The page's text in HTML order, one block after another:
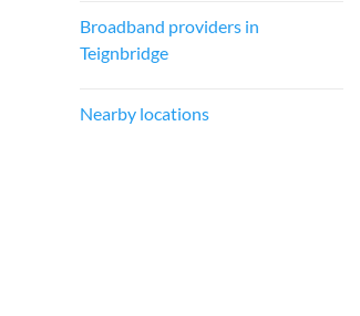
Broadband providers in
Teignbridge
Nearby locations